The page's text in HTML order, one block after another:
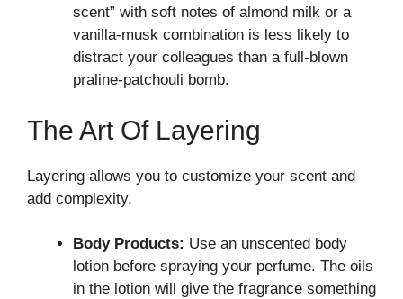
scent” with soft notes of almond milk or a
vanilla-musk combination is less likely to
distract your colleagues than a full-blown
praline-patchouli bomb.
The Art Of Layering
Layering allows you to customize your scent and
add complexity.
Body Products: Use an unscented body
lotion before spraying your perfume. The oils
in the lotion will give the fragrance something